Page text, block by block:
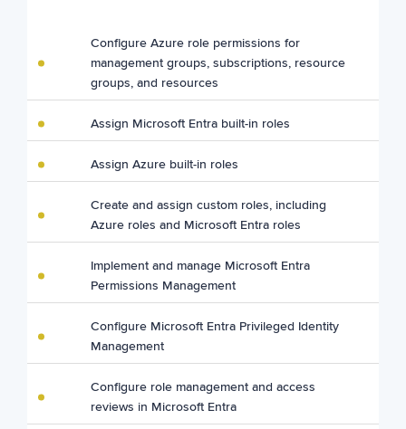
Configure Azure role permissions for
management groups, subscriptions, resource
groups, and resources
Assign Microsoft Entra built-in roles
Assign Azure built-in roles
Create and assign custom roles, including
Azure roles and Microsoft Entra roles
Implement and manage Microsoft Entra
Permissions Management
Configure Microsoft Entra Privileged Identity
Management
Configure role management and access
reviews in Microsoft Entra